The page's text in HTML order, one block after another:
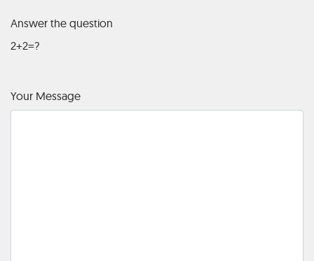
Answer the question
2+2=?
Your Message